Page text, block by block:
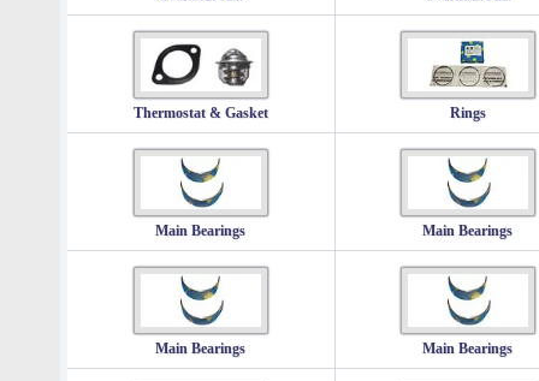
Thermostat & Gasket Rings
Main Bearings Main Bearings
Main Bearings Main Bearings